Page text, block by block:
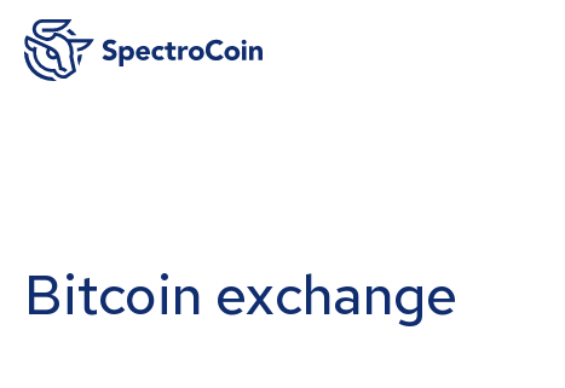
Bitcoin exchange